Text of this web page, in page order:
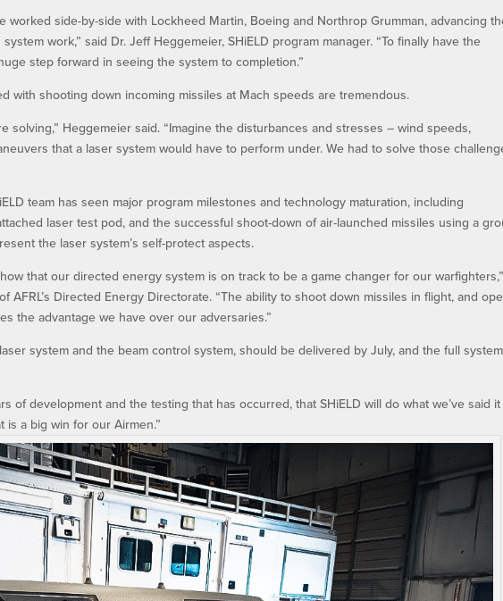
worked side-by-side with Lockheed Martin, Boeing and Northrop Grumman, advancing
work,” said Dr. Jeff Heggemeier, SHiELD program manager. “To finally have the
step forward in seeing the system to completion.”
with shooting down incoming missiles at Mach speeds are tremendous.
solving,” Heggemeier said. “Imagine the disturbances and stresses – wind speeds,
that a laser system would have to perform under. We had to solve those
team has seen major program milestones and technology maturation, including
laser test pod, and the successful shoot-down of air-launched missiles using a
the laser system’s self-protect aspects.
that our directed energy system is on track to be a game changer for our
AFRL’s Directed Energy Directorate. “The ability to shoot down missiles in flight, and
the advantage we have over our adversaries.”
system and the beam control system, should be delivered by July, and the full
of development and the testing that has occurred, that SHiELD will do what we’ve said it
is a big win for our Airmen.”